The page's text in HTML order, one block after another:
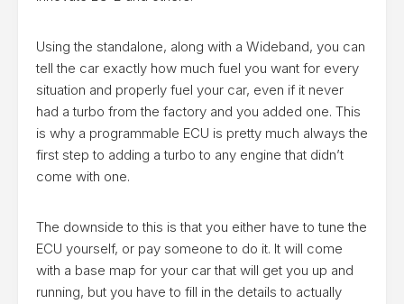
Using the standalone, along with a Wideband, you can
tell the car exactly how much fuel you want for every
situation and properly fuel your car, even if it never
had a turbo from the factory and you added one. This
is why a programmable ECU is pretty much always the
first step to adding a turbo to any engine that didn’t
come with one.
The downside to this is that you either have to tune the
ECU yourself, or pay someone to do it. It will come
with a base map for your car that will get you up and
running, but you have to fill in the details to actually